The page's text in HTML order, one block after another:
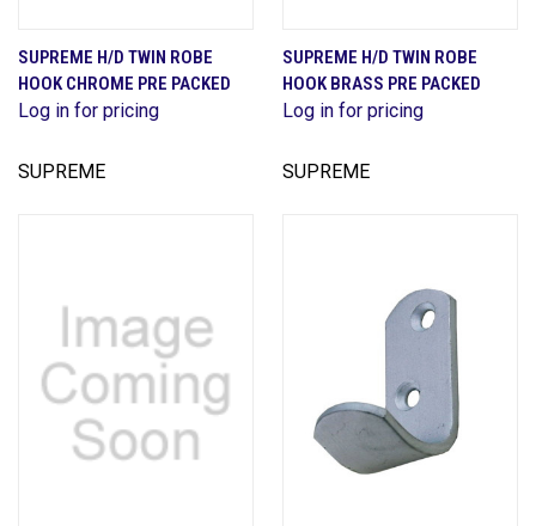
SUPREME H/D TWIN ROBE
HOOK CHROME PRE PACKED
Log in for pricing
SUPREME
SUPREME H/D TWIN ROBE
HOOK BRASS PRE PACKED
Log in for pricing
SUPREME